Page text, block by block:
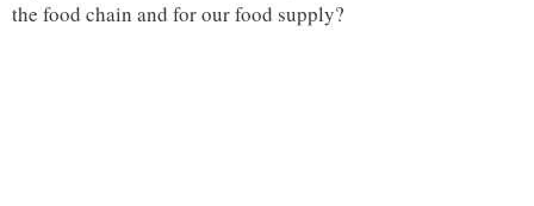
the food chain and for our food supply?